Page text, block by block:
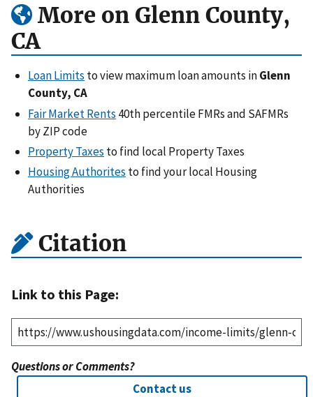
More on Glenn County,
CA
Loan Limits to view maximum loan amounts inGlenn
County, CA
Fair Market Rents 40th percentile FMRs and SAFMRs
by ZIP code
Property Taxes to find local Property Taxes
Housing Authorites to find your local Housing
Authorities
Citation
Link to this Page:
Questions or Comments?
Contact us